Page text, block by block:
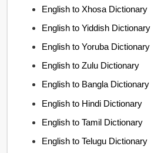
English to Xhosa Dictionary
English to Yiddish Dictionary
English to Yoruba Dictionary
English to Zulu Dictionary
English to Bangla Dictionary
English to Hindi Dictionary
English to Tamil Dictionary
English to Telugu Dictionary